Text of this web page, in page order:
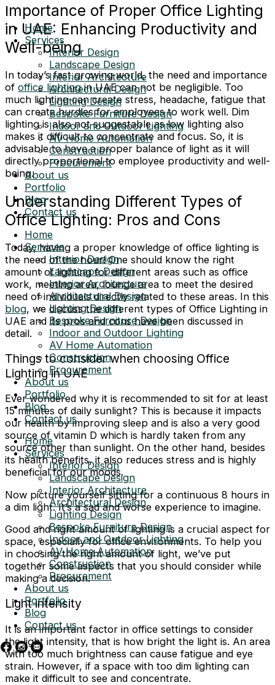
Home
Services
Interior Design
Landscape Design
Interior Architecture
Architectural Design
Lighting Design
Bespoke Furniture Design
Indoor and Outdoor Lighting
AV Home Automation
Construction
Procurement
About us
Portfolio
Blog
Contact us
Home
Services
Interior Design
Landscape Design
Interior Architecture
Architectural Design
Lighting Design
Bespoke Furniture Design
Indoor and Outdoor Lighting
AV Home Automation
Construction
Procurement
About us
Portfolio
Blog
Contact us
Home
Services
Interior Design
Landscape Design
Interior Architecture
Architectural Design
Lighting Design
Bespoke Furniture Design
Indoor and Outdoor Lighting
AV Home Automation
Construction
Procurement
About us
Portfolio
Blog
Contact us
Importance of Proper Office Lighting
in UAE: Enhancing Productivity and
Well-being
In today’s fast growing world, the need and importance
of office lightingin UAE can not be negligible. Too
much lighting can create stress, headache, fatigue that
can create hurdles for employees to work well. Dim
lighting is also not suggestable as low lighting also
makes it difficult to concentrate and focus. So, it is
advisable to have a proper balance of light as it will
directly proportional to employee productivity and well-
being.
Understanding Different Types of
Office Lighting: Pros and Cons
Today, having a proper knowledge of office lighting is
the need of the hour! One should know the right
amount of lighting for different areas such as office
work, meeting area, lounge area to meet the desired
need of individuals directly related to these areas. In this
blog, we discuss the different types of Office Lighting in
UAE and its pros and cons have been discussed in
detail.
Things to consider when choosing Office
Lighting in UAE
Ever wondered why it is recommended to sit for at least
15 minutes of daily sunlight? This is because it impacts
our health by improving sleep and is also a very good
source of vitamin D which is hardly taken from any
source other than sunlight. On the other hand, besides
its health benefits, it also reduces stress and is highly
beneficial for our moods.
Now picture yourself sitting for a continuous 8 hours in
a dim light. It’s a sad and worse experience to imagine.
Good and right amount of lighting is a crucial aspect for
space, especially for office environments. To help you
in choosing the right amount of light, we’ve put
together some aspects that you should consider while
making a decision.
Light intensity
It is an important factor in office settings to consider
the light intensity, that is how bright the light is. An area
with too much brightness can cause fatigue and eye
strain. However, if a space with too dim lighting can
make it difficult to see and concentrate.